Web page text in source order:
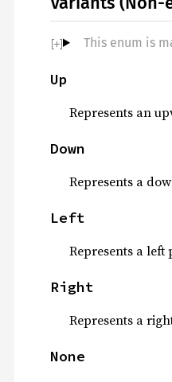
This enum is
Up
Represents an
Down
Represents a
Left
Represents a
Right
Represents a
None